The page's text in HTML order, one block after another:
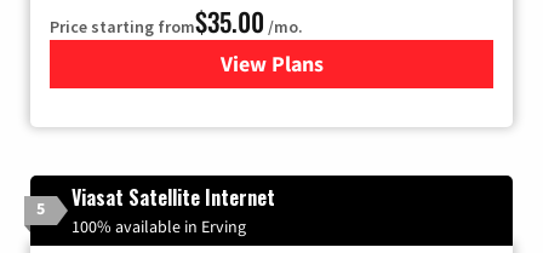
Price starting from$35.00 /mo.
View Plans
for Verizon
5 Viasat Satellite Internet
100% available in Erving